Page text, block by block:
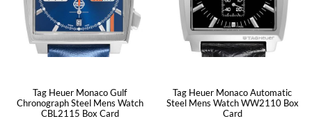
Tag Heuer Monaco Gulf
Chronograph Steel Mens Watch
CBL2115 Box Card
Tag Heuer Monaco Automatic
Steel Mens Watch WW2110 Box
Card